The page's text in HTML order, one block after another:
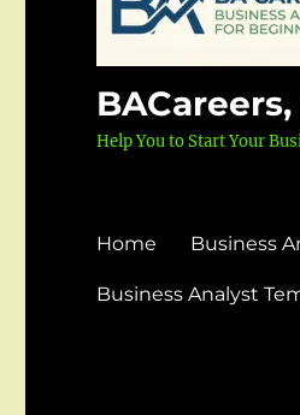
Help You to Start Your
Home Business
Business Analyst